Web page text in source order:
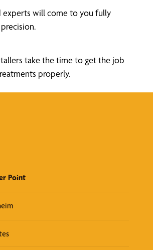
experts will come to you fully
take the time to get the job
properly.
Point